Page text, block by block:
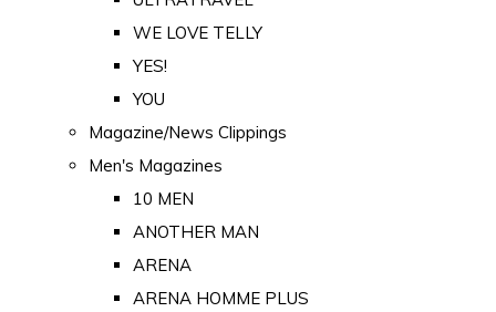
WE LOVE TELLY
YES!
YOU
Magazine/News Clippings
Men's Magazines
10 MEN
ANOTHER MAN
ARENA
ARENA HOMME PLUS